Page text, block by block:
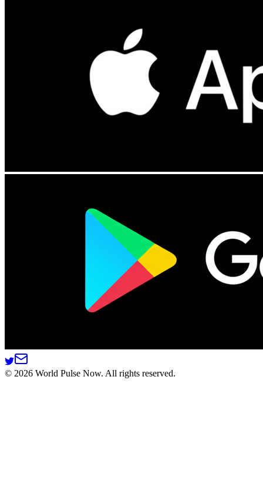
© 2026 World Pulse Now. All rights reserved.